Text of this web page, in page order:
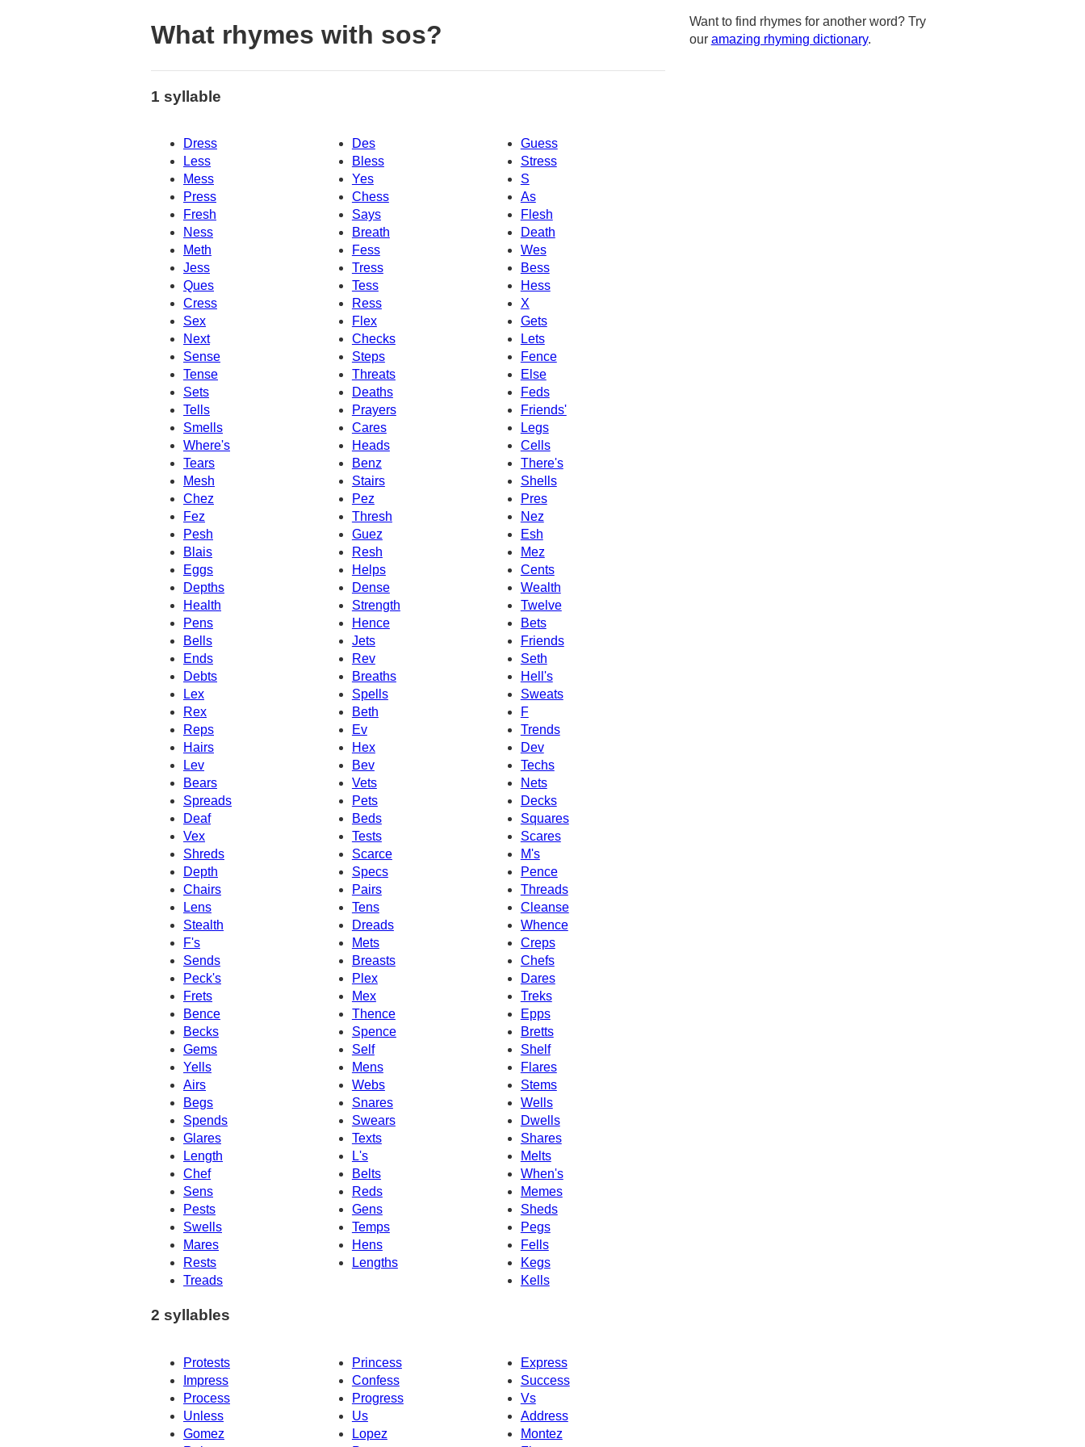
What rhymes with sos?
1 syllable
Dress Des
Guess
Less
Bless
Stress
Mess
Yes
S
Press
Chess
As
Fresh
Says
Flesh
Ness
Breath
Death
Meth
Wes
Fess
Jess
Tress
Bess
Ques
Tess
Hess
Cress
Ress
X
Sex
Flex
Gets
Next
Checks
Lets
Sense
Steps
Fence
Else
Tense
Threats
Sets
Deaths
Feds
Tells
Prayers
Friends'
Smells
Cares
Legs
Where's
Heads
Cells
Tears
Benz
There's
Mesh
Stairs
Shells
Chez
Pez
Pres
Fez
Thresh
Nez
Pesh
Guez
Esh
Blais
Resh
Mez
Eggs
Helps
Cents
Depths
Dense
Wealth
Health
Twelve
Strength
Pens
Hence
Bets
Bells
Jets
Friends
Ends
Rev
Seth
Debts
Breaths
Hell's
Lex
Spells
Sweats
Rex
Beth
F
Trends
Reps
Ev
Hairs
Hex
Dev
Lev
Bev
Techs
Bears
Vets
Nets
Spreads
Pets
Decks
Deaf
Beds
Squares
Vex
Tests
Scares
Shreds
Scarce
M's
Depth
Specs
Pence
Chairs
Pairs
Threads
Lens
Tens
Cleanse
Stealth
Dreads
Whence
F's
Mets
Creps
Sends
Chefs
Breasts
Peck's
Plex
Dares
Frets
Mex
Treks
Bence
Thence
Epps
Becks
Spence
Bretts
Gems
Self
Shelf
Yells
Mens
Flares
Stems
Airs
Webs
Begs
Snares
Wells
Spends
Swears
Dwells
Glares
Texts
Shares
Length
L's
Melts
Chef
Belts
When's
Sens
Reds
Memes
Pests
Gens
Sheds
Swells
Temps
Pegs
Mares
Hens
Fells
Rests
Lengths
Kegs
Treads
Kells
2 syllables
Protests Princess
Express
Impress
Confess
Success
Process
Progress
Vs
Unless
Us
Address
Gomez
Lopez
Montez
Want to find rhymes for another word? Try
our amazing rhyming dictionary.